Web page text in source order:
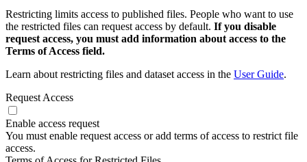
Restricting limits access to published files. People who want to use
the restricted files can request access by default. If you disable
request access, you must add information about access to the
Terms of Access field.
Learn about restricting files and dataset access in the User Guide.
Request Access
Enable access request
You must enable request access or add terms of access to restrict file
access.